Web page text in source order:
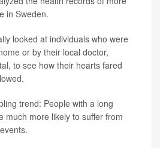
in Sweden.
looked at individuals who were
or by their local doctor,
to see how their hearts fared
trend: People with a long
much more likely to suffer from